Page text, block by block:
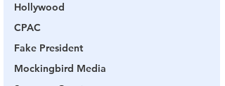
Hollywood
CPAC
Fake President
Mockingbird Media